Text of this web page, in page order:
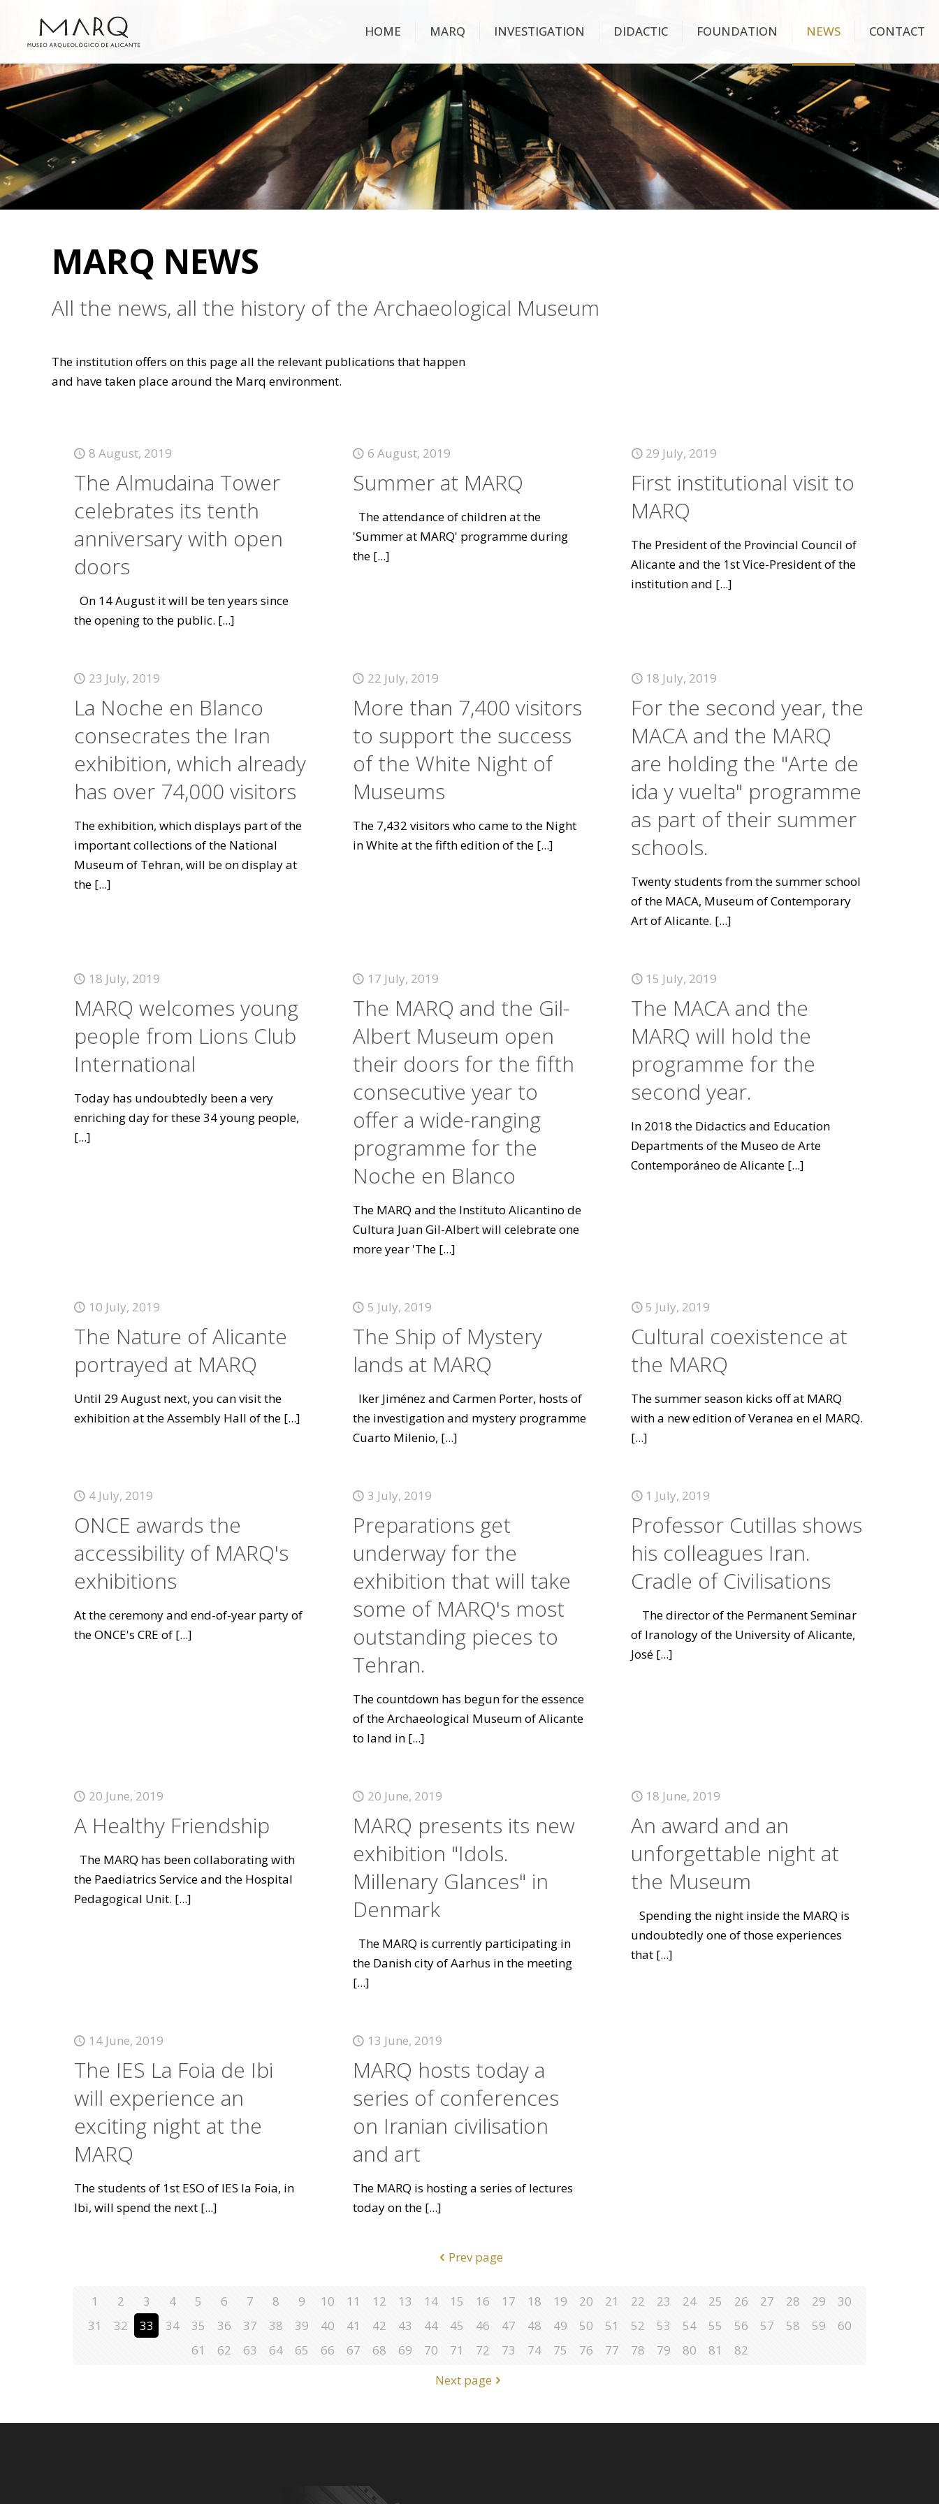
HOME MARQ INVESTIGATION DIDACTIC FOUNDATION NEWS CONTACT
MARQ NEWS
All the news, all the history of the Archaeological Museum
The institution offers on this page all the relevant publications that happen
and have taken place around the Marq environment.
8 August, 2019
The Almudaina Tower
celebrates its tenth
anniversary with open
doors
On 14 August it will be ten years since
the opening to the public. [...]
6 August, 2019
Summer at MARQ
The attendance of children at the
'Summer at MARQ' programme during
the[...]
29 July, 2019
First institutional visit to
MARQ
The President of the Provincial Council of
Alicante and the 1st Vice-President of the
institution and [...]
23 July, 2019
La Noche en Blanco
consecrates the Iran
exhibition, which already
has over 74,000 visitors
The exhibition, which displays part of the
important collections of the National
Museum of Tehran, will be on display at
the[...]
22 July, 2019
More than 7,400 visitors
to support the success
of the White Night of
Museums
The 7,432 visitors who came to the Night
in White at the fifth edition of the[...]
18 July, 2019
For the second year, the
MACA and the MARQ
are holding the "Arte de
ida y vuelta" programme
as part of their summer
schools.
Twenty students from the summer school
of the MACA, Museum of Contemporary
Art of Alicante. [...]
18 July, 2019
MARQ welcomes young
people from Lions Club
International
Today has undoubtedly been a very
enriching day for these 34 young people,
[...]
17 July, 2019
The MARQ and the Gil-
Albert Museum open
their doors for the fifth
consecutive year to
offer a wide-ranging
programme for the
Noche en Blanco
The MARQ and the Instituto Alicantino de
Cultura Juan Gil-Albert will celebrate one
more year 'The[...]
15 July, 2019
The MACA and the
MARQ will hold the
programme for the
second year.
In 2018 the Didactics and Education
Departments of the Museo de Arte
Contemporáneo de Alicante [...]
10 July, 2019
The Nature of Alicante
portrayed at MARQ
Until 29 August next, you can visit the
exhibition at the Assembly Hall of the[...]
5 July, 2019
The Ship of Mystery
lands at MARQ
Iker Jiménez and Carmen Porter, hosts of
the investigation and mystery programme
Cuarto Milenio, [...]
5 July, 2019
Cultural coexistence at
the MARQ
The summer season kicks off at MARQ
with a new edition of Veranea en el MARQ.
[...]
4 July, 2019
ONCE awards the
accessibility of MARQ's
exhibitions
At the ceremony and end-of-year party of
the ONCE's CRE of[...]
3 July, 2019
Preparations get
underway for the
exhibition that will take
some of MARQ's most
outstanding pieces to
Tehran.
The countdown has begun for the essence
of the Archaeological Museum of Alicante
to land in[...]
1 July, 2019
Professor Cutillas shows
his colleagues Iran.
Cradle of Civilisations
The director of the Permanent Seminar
of Iranology of the University of Alicante,
José [...]
20 June, 2019
A Healthy Friendship
The MARQ has been collaborating with
the Paediatrics Service and the Hospital
Pedagogical Unit. [...]
20 June, 2019
MARQ presents its new
exhibition "Idols.
Millenary Glances" in
Denmark
The MARQ is currently participating in
the Danish city of Aarhus in the meeting
[...]
18 June, 2019
An award and an
unforgettable night at
the Museum
Spending the night inside the MARQ is
undoubtedly one of those experiences
that [...]
14 June, 2019
The IES La Foia de Ibi
will experience an
exciting night at the
MARQ
The students of 1st ESO of IES la Foia, in
Ibi, will spend the next[...]
13 June, 2019
MARQ hosts today a
series of conferences
on Iranian civilisation
and art
The MARQ is hosting a series of lectures
today on the[...]
Prev page
1 2 3 4 5 6 7 8 9 10 11 12 13 14 15 16 17 18 19 20 21 22 23 24 25 26 27 28 29
30
31
32 33 34 35 36 37 38 39 40 41 42 43 44 45 46 47 48 49 50 51 52 53 54 55 56 57 58 59
60
61
62 63 64 65 66 67 68 69 70 71 72 73 74 75 76 77 78 79 80 81
82
Next page